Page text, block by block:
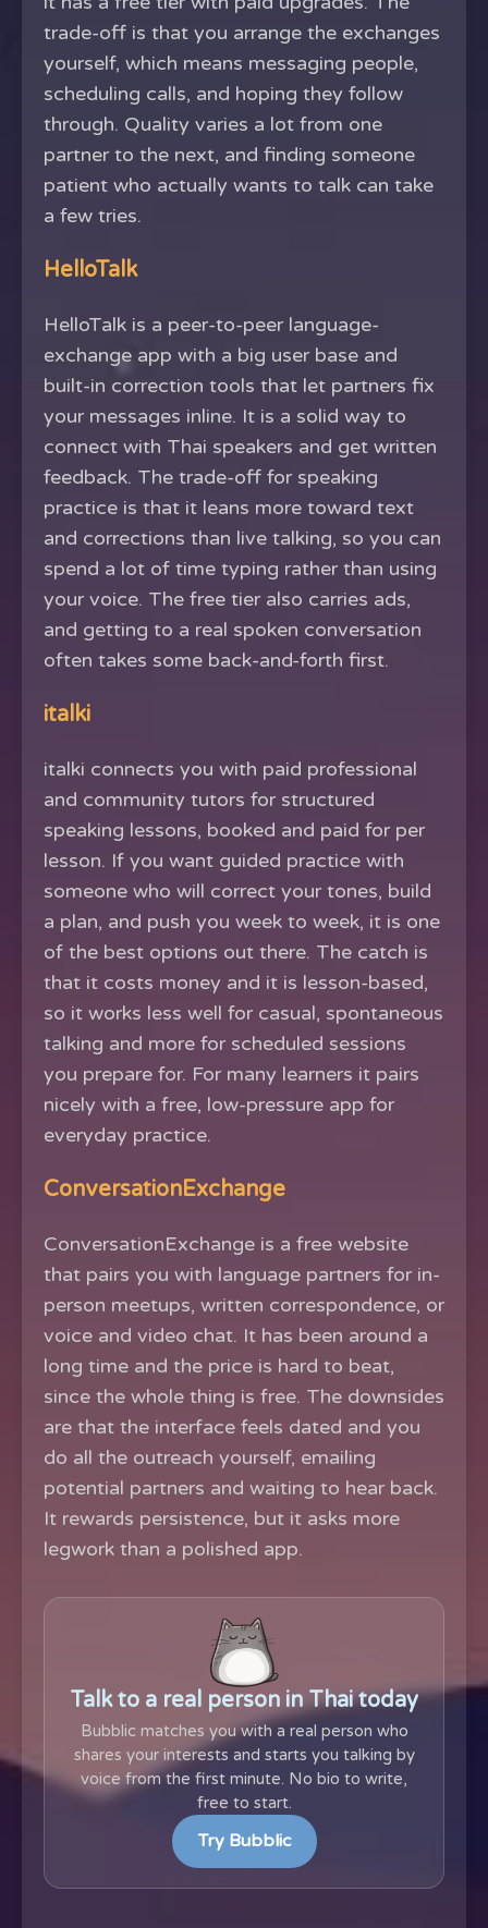
trade-off is that you arrange the exchanges
yourself, which means messaging people,
scheduling calls, and hoping they follow
through. Quality varies a lot from one
partner to the next, and finding someone
patient who actually wants to talk can take
a few tries.
HelloTalk
HelloTalk is a peer-to-peer language-
exchange app with a big user base and
built-in correction tools that let partners fix
your messages inline. It is a solid way to
connect with Thai speakers and get written
feedback. The trade-off for speaking
practice is that it leans more toward text
and corrections than live talking, so you can
spend a lot of time typing rather than using
your voice. The free tier also carries ads,
and getting to a real spoken conversation
often takes some back-and-forth first.
italki
italki connects you with paid professional
and community tutors for structured
speaking lessons, booked and paid for per
lesson. If you want guided practice with
someone who will correct your tones, build
a plan, and push you week to week, it is one
of the best options out there. The catch is
that it costs money and it is lesson-based,
so it works less well for casual, spontaneous
talking and more for scheduled sessions
you prepare for. For many learners it pairs
nicely with a free, low-pressure app for
everyday practice.
ConversationExchange
ConversationExchange is a free website
that pairs you with language partners for in-
person meetups, written correspondence, or
voice and video chat. It has been around a
long time and the price is hard to beat,
since the whole thing is free. The downsides
are that the interface feels dated and you
do all the outreach yourself, emailing
potential partners and waiting to hear back.
It rewards persistence, but it asks more
legwork than a polished app.
Talk to a real person in Thai today
Bubblic matches you with a real person who
shares your interests and starts you talking by
voice from the first minute. No bio to write,
free to start.
Try Bubblic